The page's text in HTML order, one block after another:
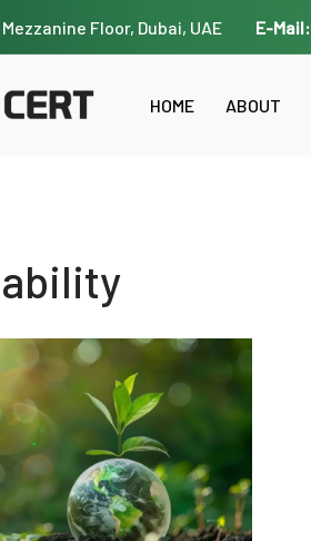
Mezzanine Floor, Dubai, UAE E-Mail:
HOME ABOUT